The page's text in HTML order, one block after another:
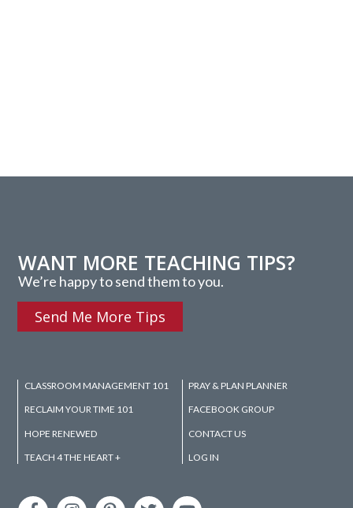
WANT MORE TEACHING TIPS?
We’re happy to send them to you.
Send Me More Tips
CLASSROOM MANAGEMENT 101
RECLAIM YOUR TIME 101
HOPE RENEWED
TEACH 4 THE HEART +
PRAY & PLAN PLANNER
FACEBOOK GROUP
CONTACT US
LOG IN